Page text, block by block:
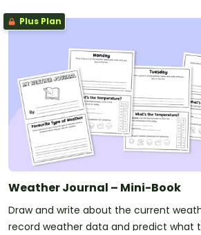
Plus Plan
Weather Journal – Mini-Book
Draw and write about the current
record weather data and predict what